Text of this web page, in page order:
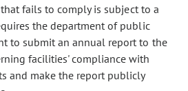
fails to comply is subject to a
the department of public
to submit an annual report to the
facilities' compliance with
and make the report publicly